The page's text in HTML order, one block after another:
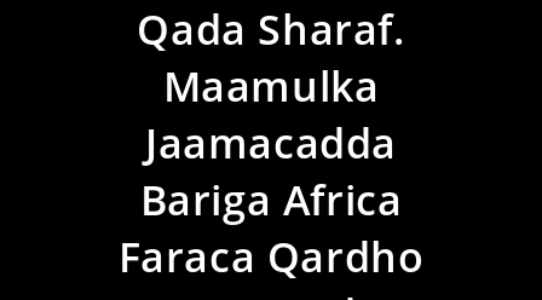
Qada Sharaf.
Maamulka
Jaamacadda
Bariga Africa
Faraca Qardho